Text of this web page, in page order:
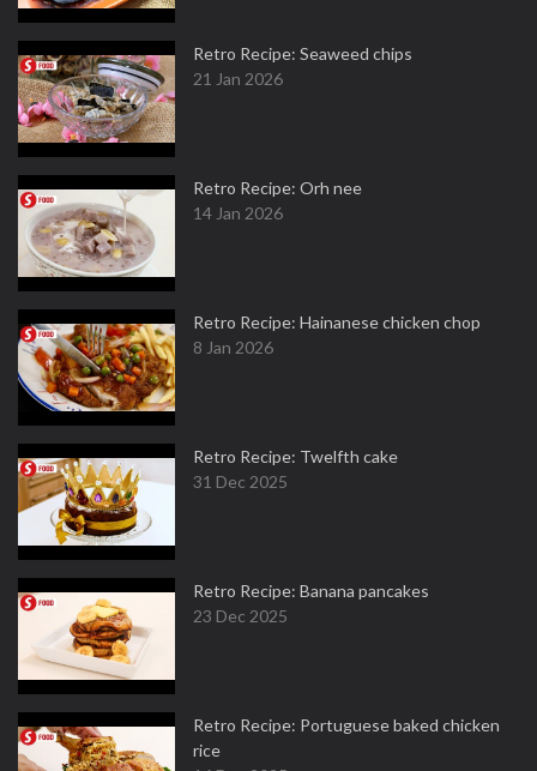
Retro Recipe: Seaweed chips
21 Jan 2026
Retro Recipe: Orh nee
14 Jan 2026
Retro Recipe: Hainanese chicken chop
8 Jan 2026
Retro Recipe: Twelfth cake
31 Dec 2025
Retro Recipe: Banana pancakes
23 Dec 2025
Retro Recipe: Portuguese baked chicken
rice